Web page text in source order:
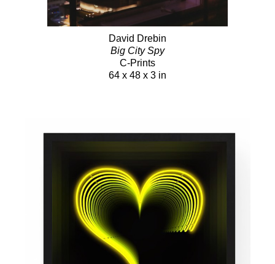
David Drebin
Big City Spy
C-Prints
64 x 48 x 3 in